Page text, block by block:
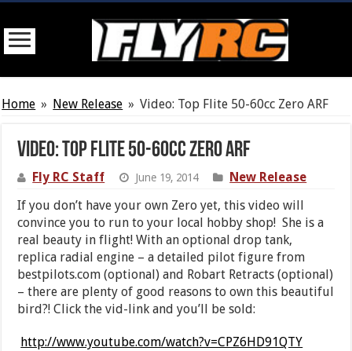
Home » New Release » Video: Top Flite 50-60cc Zero ARF
Video: Top Flite 50-60cc Zero ARF
Fly RC Staff June 19, 2014
New Release
If you don’t have your own Zero yet, this video will
convince you to run to your local hobby shop! She is a
real beauty in flight! With an optional drop tank,
replica radial engine – a detailed pilot figure from
bestpilots.com (optional) and Robart Retracts (optional)
– there are plenty of good reasons to own this beautiful
bird?! Click the vid-link and you’ll be sold:
http://www.youtube.com/watch?v=CPZ6HD91QTY